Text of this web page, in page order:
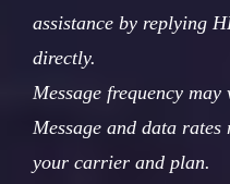
assistance by replying
directly.
Message frequency may
Message and data
your carrier and plan.